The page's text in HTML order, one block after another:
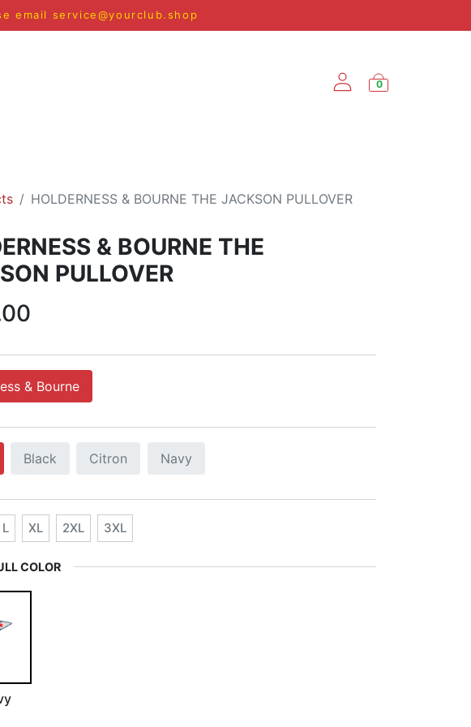
email service@yourclub.shop
0
HOLDERNESS & BOURNE THE JACKSON PULLOVER
& BOURNE THE
PULLOVER
& Bourne
Black Citron Navy
L XL 2XL 3XL
COLOR